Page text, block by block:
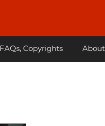
FAQs, Copyrights About